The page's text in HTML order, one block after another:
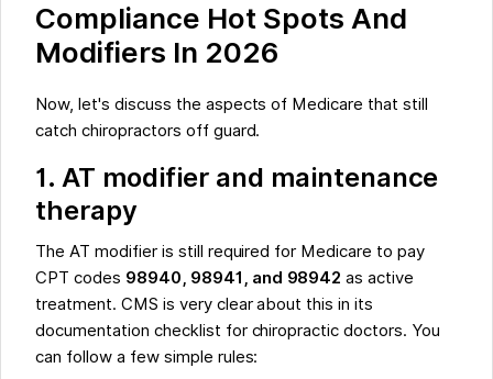
Compliance Hot Spots And
Modifiers In 2026
Now, let's discuss the aspects of Medicare that still
catch chiropractors off guard.
1. AT modifier and maintenance
therapy
The AT modifier is still required for Medicare to pay
CPT codes 98940, 98941, and 98942 as active
treatment. CMS is very clear about this in its
documentation checklist for chiropractic doctors. You
can follow a few simple rules: